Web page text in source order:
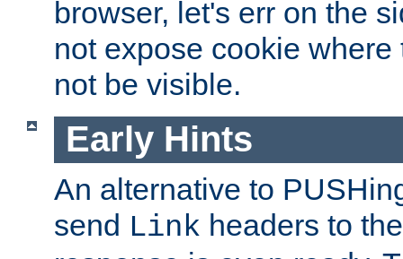
browser, let's err on the
not expose cookie
not be visible.
Early Hints
An alternative to
send Link headers to